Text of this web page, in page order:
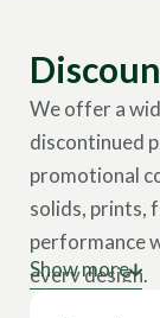
We offer a
discontinued
promotional
solids, prints,
performance
every design.
Show more